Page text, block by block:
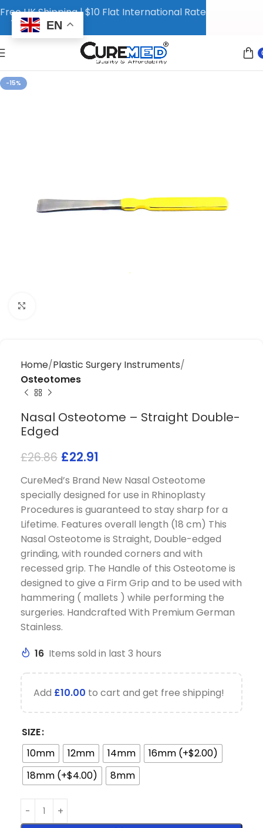
-15%
Home Plastic Surgery Instruments
Osteotomes
Nasal Osteotome – Straight Double-
Edged
£26.86 £22.91
CureMed’s Brand New Nasal Osteotome
specially designed for use in Rhinoplasty
Procedures is guaranteed to stay sharp for a
Lifetime. Features overall length (18 cm) This
Nasal Osteotome is Straight, Double-edged
grinding, with rounded corners and with
recessed grip. The Handle of this Osteotome is
designed to give a Firm Grip and to be used with
hammering ( mallets ) while performing the
surgeries. Handcrafted With Premium German
Stainless.
16 Items sold in last 3 hours
Add £10.00 to cart and get free shipping!
SIZE
10mm
12mm 14mm
16mm (+$2.00)
18mm (+$4.00)
8mm
Free UK Shipping | $10 Flat International Rate
EN